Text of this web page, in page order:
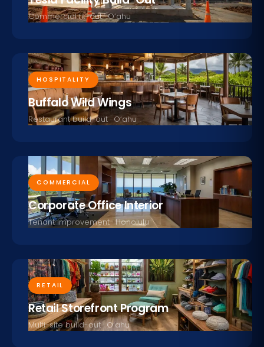
Commercial fit-out · O‘ahu
HOSPITALITY
Buffalo Wild Wings
Restaurant build-out · O‘ahu
COMMERCIAL
Corporate Office Interior
Tenant improvement · Honolulu
RETAIL
Retail Storefront Program
Multi-site build-out · O‘ahu